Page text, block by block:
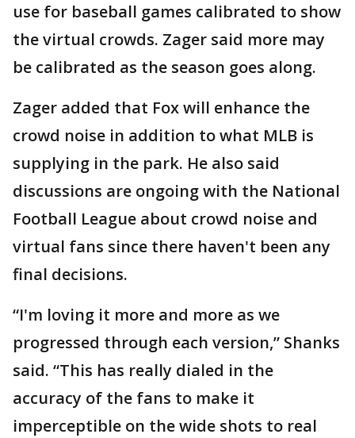
use for baseball games calibrated to show
the virtual crowds. Zager said more may
be calibrated as the season goes along.
Zager added that Fox will enhance the
crowd noise in addition to what MLB is
supplying in the park. He also said
discussions are ongoing with the National
Football League about crowd noise and
virtual fans since there haven't been any
final decisions.
“I'm loving it more and more as we
progressed through each version,” Shanks
said. “This has really dialed in the
accuracy of the fans to make it
imperceptible on the wide shots to real